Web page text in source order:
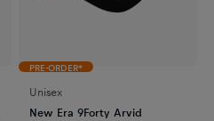
PRE-ORDER*
Unisex
New Era 9Forty Arvid